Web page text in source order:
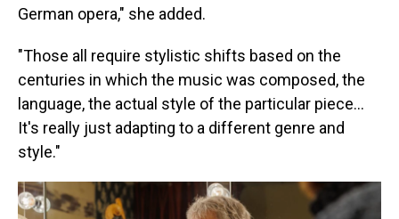
German opera," she added.
"Those all require stylistic shifts based on the
centuries in which the music was composed, the
language, the actual style of the particular piece...
It's really just adapting to a different genre and
style."